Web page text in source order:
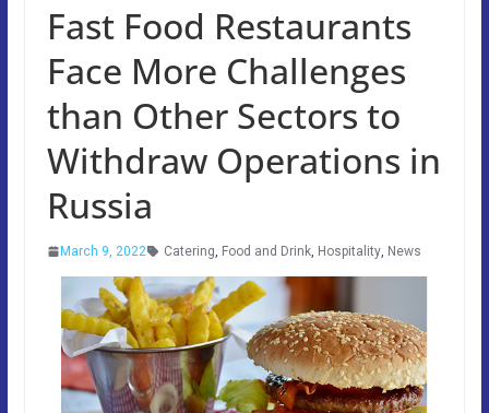
Fast Food Restaurants
Face More Challenges
than Other Sectors to
Withdraw Operations in
Russia
March 9, 2022 Catering, Food and Drink, Hospitality, News